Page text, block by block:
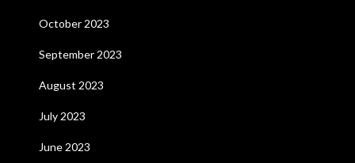
October 2023
September 2023
August 2023
July 2023
June 2023